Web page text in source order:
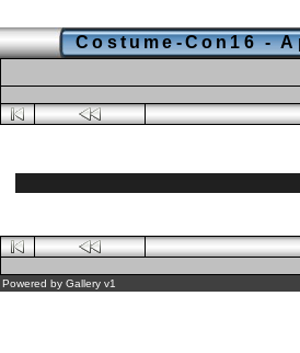
Costume-Con16 -
Powered by Gallery v1